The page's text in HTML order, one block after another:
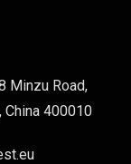
Minzu Road,
China 400010